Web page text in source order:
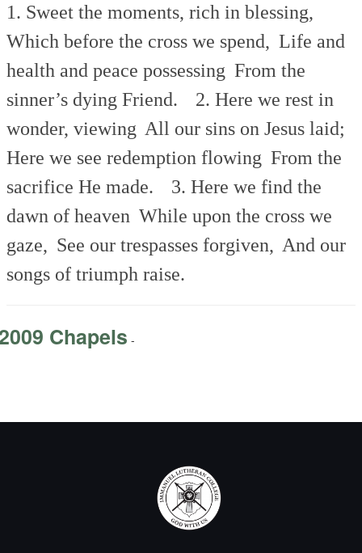
1. Sweet the moments, rich in blessing,
Which before the cross we spend, Life and
health and peace possessing From the
sinner’s dying Friend.
2. Here we rest in
wonder, viewing All our sins on Jesus laid;
Here we see redemption flowing From the
sacrifice He made.
3. Here we find the
dawn of heaven While upon the cross we
gaze, See our trespasses forgiven, And our
songs of triumph raise.
Chapels -